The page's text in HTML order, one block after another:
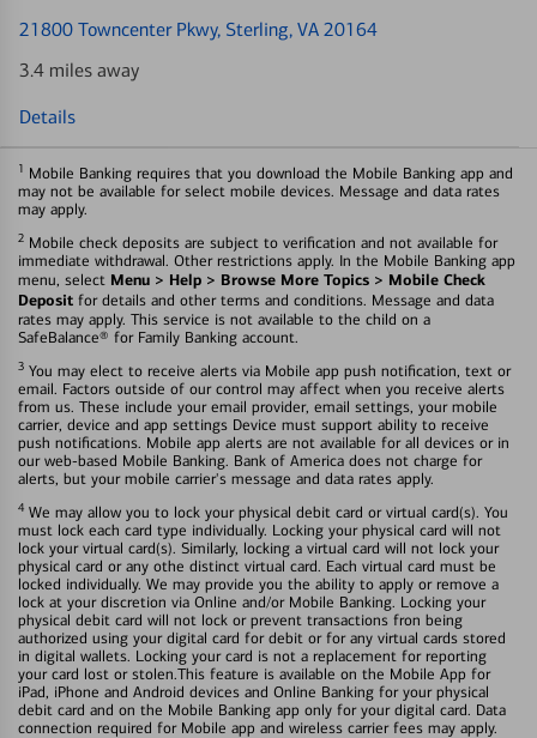
21800 Towncenter Pkwy, Sterling, VA 20164
3.4 miles away
Details
1 Mobile Banking requires that you download the Mobile Banking app and
may not be available for select mobile devices. Message and data rates
may apply.
2 Mobile check deposits are subject to verification and not available for
immediate withdrawal. Other restrictions apply. In the Mobile Banking app
menu, select Menu > Help > Browse More Topics > Mobile Check
Deposit for details and other terms and conditions. Message and data
rates may apply. This service is not available to the child on a
SafeBalance® for Family Banking account.
3 You may elect to receive alerts via Mobile app push notification, text or
email. Factors outside of our control may affect when you receive alerts
from us. These include your email provider, email settings, your mobile
carrier, device and app settings Device must support ability to receive
push notifications. Mobile app alerts are not available for all devices or in
our web-based Mobile Banking. Bank of America does not charge for
alerts, but your mobile carrier's message and data rates apply.
4 We may allow you to lock your physical debit card or virtual card(s). You
must lock each card type individually. Locking your physical card will not
lock your virtual card(s). Similarly, locking a virtual card will not lock your
physical card or any othe distinct virtual card. Each virtual card must be
locked individually. We may provide you the ability to apply or remove a
lock at your discretion via Online and/or Mobile Banking. Locking your
physical debit card will not lock or prevent transactions fron being
authorized using your digital card for debit or for any virtual cards stored
in digital wallets. Locking your card is not a replacement for reporting
your card lost or stolen.This feature is available on the Mobile App for
iPad, iPhone and Android devices and Online Banking for your physical
debit card and on the Mobile Banking app only for your digital card. Data
connection required for Mobile app and wireless carrier fees may apply.